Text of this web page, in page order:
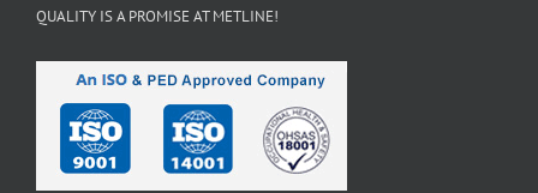
QUALITY IS A PROMISE AT METLINE!